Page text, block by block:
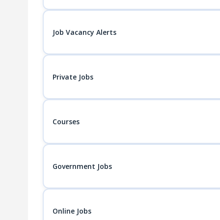
Job Vacancy Alerts
Private Jobs
Courses
Government Jobs
Online Jobs